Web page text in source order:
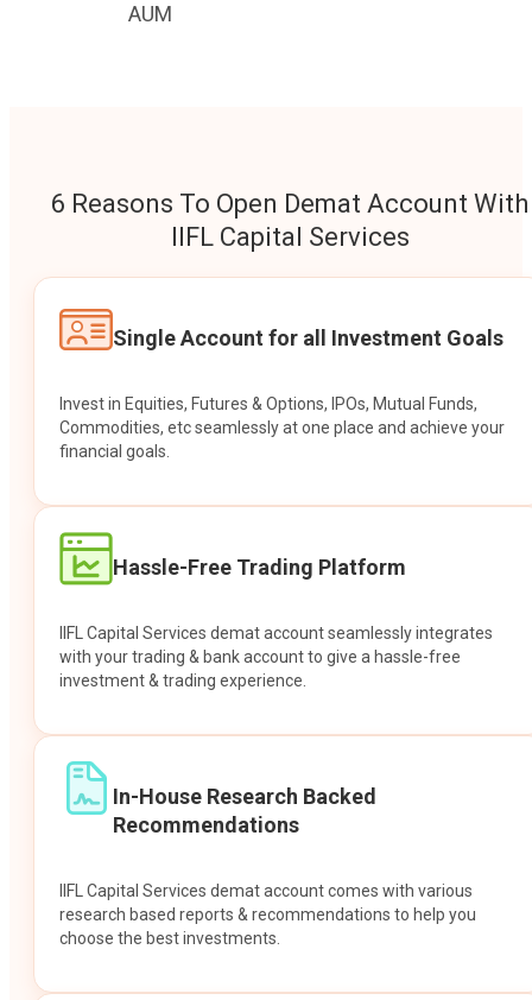
AUM
6 Reasons To Open Demat Account With
IIFL Capital Services
Single Account for all Investment Goals
Invest in Equities, Futures & Options, IPOs, Mutual Funds,
Commodities, etc seamlessly at one place and achieve your
financial goals.
Hassle-Free Trading Platform
IIFL Capital Services demat account seamlessly integrates
with your trading & bank account to give a hassle-free
investment & trading experience.
In-House Research Backed
Recommendations
IIFL Capital Services demat account comes with various
research based reports & recommendations to help you
choose the best investments.